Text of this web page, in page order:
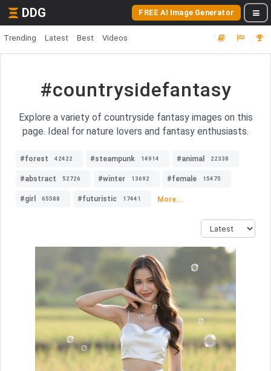
DDG FREE AI Image Generator
Trending Latest Best Videos
#countrysidefantasy
Explore a variety of countryside fantasy images on this
page. Ideal for nature lovers and fantasy enthusiasts.
#forest 42422 #steampunk 14914 #animal 22338
#abstract 52726 #winter 13692 #female 15475
#girl 65588 #futuristic 17441 More...